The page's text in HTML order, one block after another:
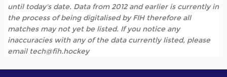
until today's date. Data from 2012 and earlier is currently in
the process of being digitalised by FIH therefore all
matches may not yet be listed. If you notice any
inaccuracies with any of the data currently listed, please
email tech@fih.hockey